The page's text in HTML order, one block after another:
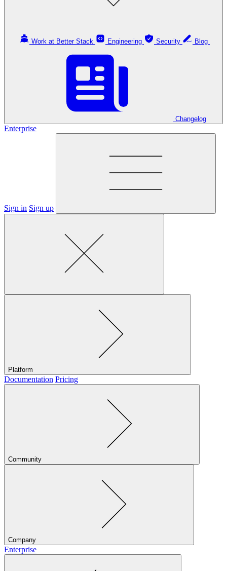
Work at Better Stack Engineering Security
Changelog
Enterprise
Sign in Sign up
Platform
Documentation Pricing
Community
Company
Enterprise